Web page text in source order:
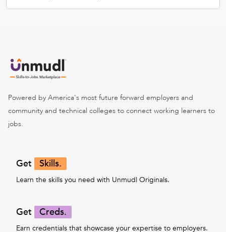
Powered by America's most future forward employers and
community and technical colleges to connect working learners to
jobs.
Get Skills.
Learn the skills you need with Unmudl Originals.
Get Creds.
Earn credentials that showcase your expertise to employers.